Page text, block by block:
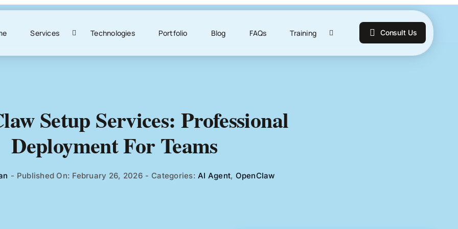
Services Technologies Portfolio Blog FAQs Training Consult Us
Setup Services: Professional
Deployment For Teams
- Published On: February 26, 2026 - Categories: AI Agent, OpenClaw